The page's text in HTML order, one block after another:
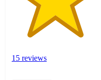
15 reviews